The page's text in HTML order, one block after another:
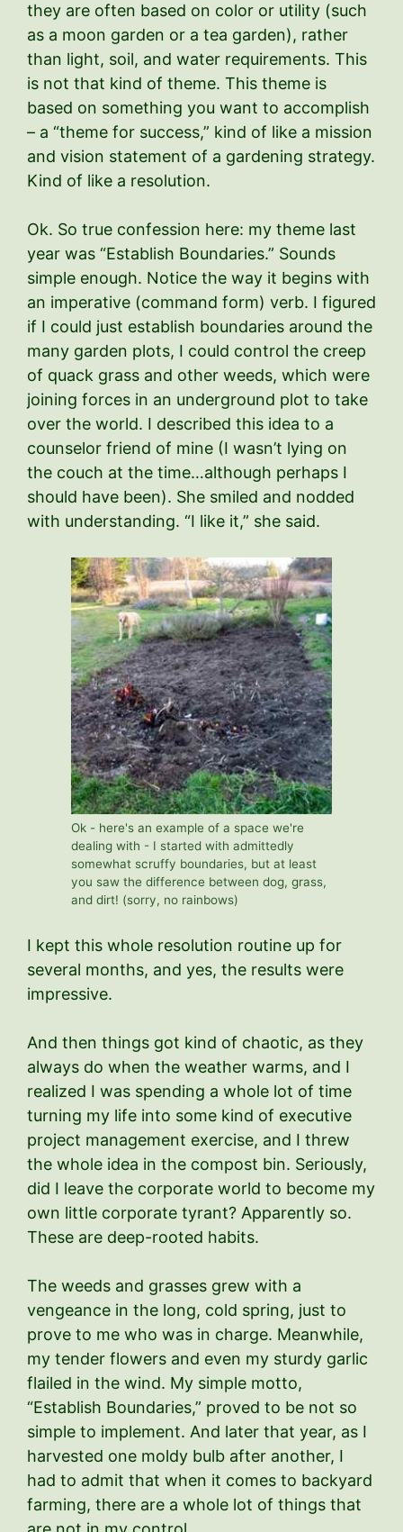
they are often based on color or utility (such
as a moon garden or a tea garden), rather
than light, soil, and water requirements. This
is not that kind of theme. This theme is
based on something you want to accomplish
– a “theme for success,” kind of like a mission
and vision statement of a gardening strategy.
Kind of like a resolution.
Ok. So true confession here: my theme last
year was “Establish Boundaries.” Sounds
simple enough. Notice the way it begins with
an imperative (command form) verb. I figured
if I could just establish boundaries around the
many garden plots, I could control the creep
of quack grass and other weeds, which were
joining forces in an underground plot to take
over the world. I described this idea to a
counselor friend of mine (I wasn’t lying on
the couch at the time…although perhaps I
should have been). She smiled and nodded
with understanding. “I like it,” she said.
Ok - here's an example of a space we're
dealing with - I started with admittedly
somewhat scruffy boundaries, but at least
you saw the difference between dog, grass,
and dirt! (sorry, no rainbows)
I kept this whole resolution routine up for
several months, and yes, the results were
impressive.
And then things got kind of chaotic, as they
always do when the weather warms, and I
realized I was spending a whole lot of time
turning my life into some kind of executive
project management exercise, and I threw
the whole idea in the compost bin. Seriously,
did I leave the corporate world to become my
own little corporate tyrant? Apparently so.
These are deep-rooted habits.
The weeds and grasses grew with a
vengeance in the long, cold spring, just to
prove to me who was in charge. Meanwhile,
my tender flowers and even my sturdy garlic
flailed in the wind. My simple motto,
“Establish Boundaries,” proved to be not so
simple to implement. And later that year, as I
harvested one moldy bulb after another, I
had to admit that when it comes to backyard
farming, there are a whole lot of things that